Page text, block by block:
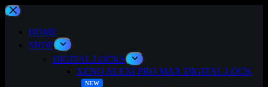
Skip
contentHOME
SHOP
DIGITAL LOCKS
XENO ALEXI PRO MAX DIGITAL LOCK